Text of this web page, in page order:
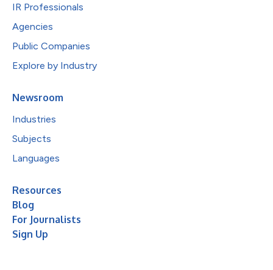
IR Professionals
Agencies
Public Companies
Explore by Industry
Newsroom
Industries
Subjects
Languages
Resources
Blog
For Journalists
Sign Up